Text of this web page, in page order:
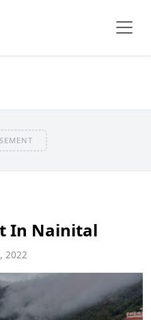
In Nainital
2022